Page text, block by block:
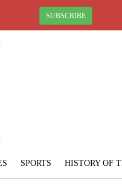
SUBSCRIBE
SPORTS HISTORY OF